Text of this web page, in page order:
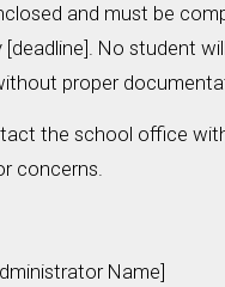
and must be
[deadline]. No student
proper
the school office
concerns.
Name]